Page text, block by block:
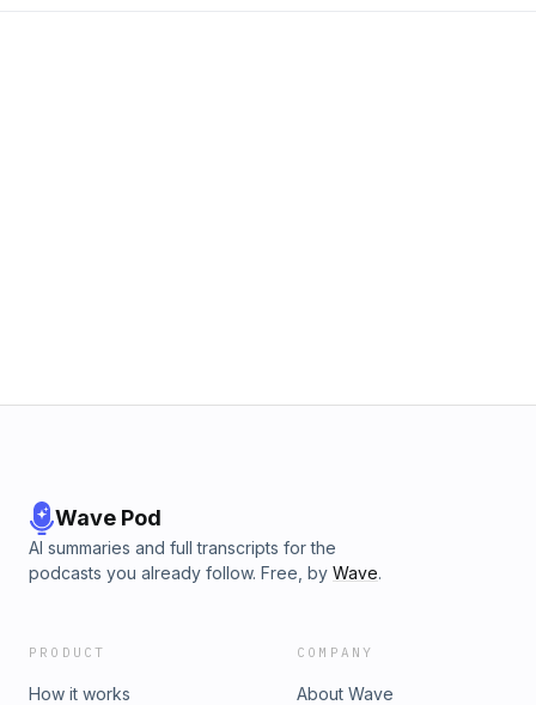
Wave Pod
AI summaries and full transcripts for the
podcasts you already follow. Free, by Wave.
PRODUCT
How it works
COMPANY
About Wave